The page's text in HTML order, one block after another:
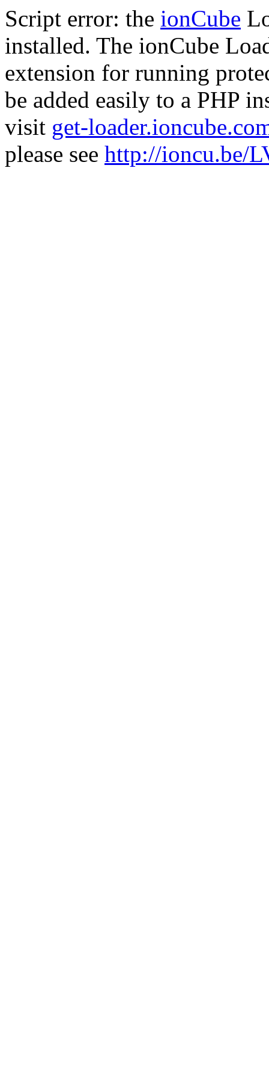
Script error: the ionCube
installed. The ionCube
extension for running
be added easily to a PHP
visit get-
please see http://ioncu.be/